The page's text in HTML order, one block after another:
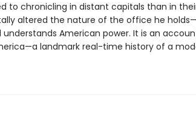
to chronicling in distant capitals than in
altered the nature of the office he
American power. It is an
landmark real-time history of a